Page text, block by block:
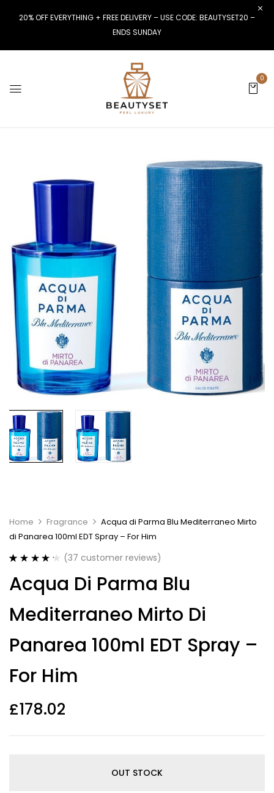
20% OFF EVERYTHING + FREE DELIVERY – USE CODE: BEAUTYSET20 –
ENDS SUNDAY
0
Home Fragrance
Acqua di Parma Blu Mediterraneo Mirto
di Panarea 100ml EDT Spray – For Him
out of 5
based on
ratings
(37 customer reviews)
Acqua Di Parma Blu
Mediterraneo Mirto Di
Panarea 100ml EDT Spray –
For Him
£178.02
OUT STOCK